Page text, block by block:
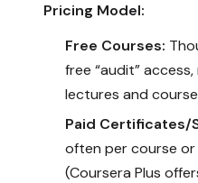
Pricing Model:
Free Courses:
free “audit”
lectures and
Paid Certificates/
often per course
(Coursera Plus